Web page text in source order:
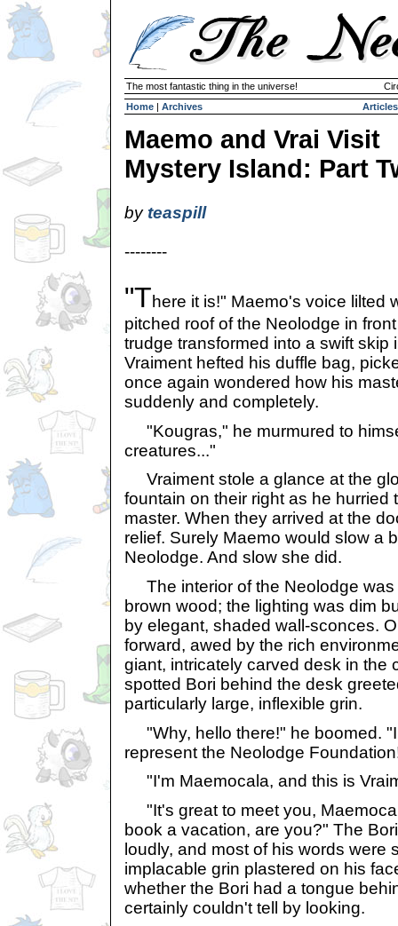
The most fantastic thing in the universe!
Home | Archives Articles
Maemo and Vrai Visit
Mystery Island: Part
by teaspill
--------
"There it is!" Maemo's voice lilted
pitched roof of the Neolodge in
trudge transformed into a swift skip
Vraiment hefted his duffle bag,
once again wondered how his
suddenly and completely.
"Kougras," he murmured to
creatures..."
Vraiment stole a glance at the
fountain on their right as he hurried
master. When they arrived at the
relief. Surely Maemo would slow a
Neolodge. And slow she did.
The interior of the Neolodge was
brown wood; the lighting was dim
by elegant, shaded wall-sconces.
forward, awed by the rich
giant, intricately carved desk in the
spotted Bori behind the desk
particularly large, inflexible grin.
"Why, hello there!" he boomed.
represent the Neolodge
"I'm Maemocala, and this is
"It's great to meet you,
book a vacation, are you?" The
loudly, and most of his words were
implacable grin plastered on his
whether the Bori had a tongue
certainly couldn't tell by looking.